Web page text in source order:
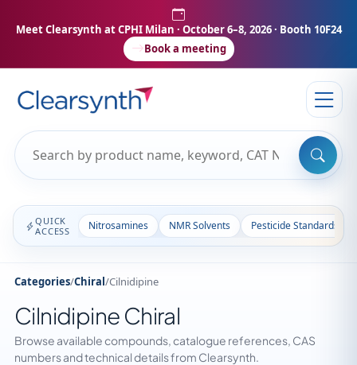
Meet Clearsynth at CPHI Milan · October 6–8, 2026 · Booth 10F24
Book a meeting
QUICK
ACCESS
Nitrosamines NMR Solvents Pesticide Standards
Categories/Chiral/Cilnidipine
Cilnidipine Chiral
Browse available compounds, catalogue references, CAS
numbers and technical details from Clearsynth.